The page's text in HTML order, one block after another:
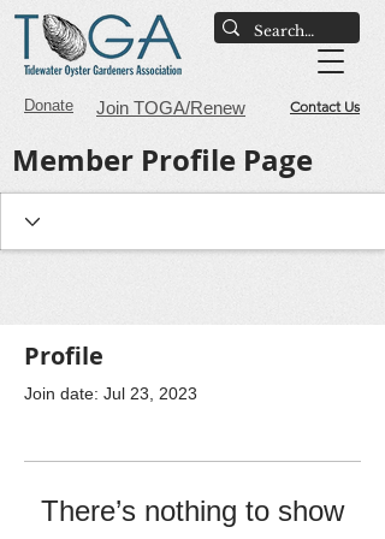
Contact Us
Donate Join TOGA/Renew
Member Profile Page
Profile
Join date: Jul 23, 2023
There’s nothing to show